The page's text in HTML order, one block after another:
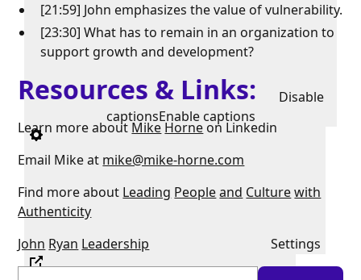
Disable
captionsEnable captions
Settings
[21:59] John emphasizes the value of vulnerability.
[23:30] What has to remain in an organization to
support growth and development?
Resources & Links:
Learn more about Mike Horne on Linkedin
Email Mike at mike@mike-horne.com
Find more about Leading Peopleand Culturewith
Authenticity
John Ryan Leadership